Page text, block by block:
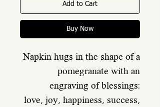
Add to Cart
Buy Now
Napkin hugs in the shape of a
pomegranate with an
engraving of blessings:
love, joy, happiness, success,